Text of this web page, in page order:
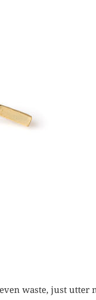
waste, just